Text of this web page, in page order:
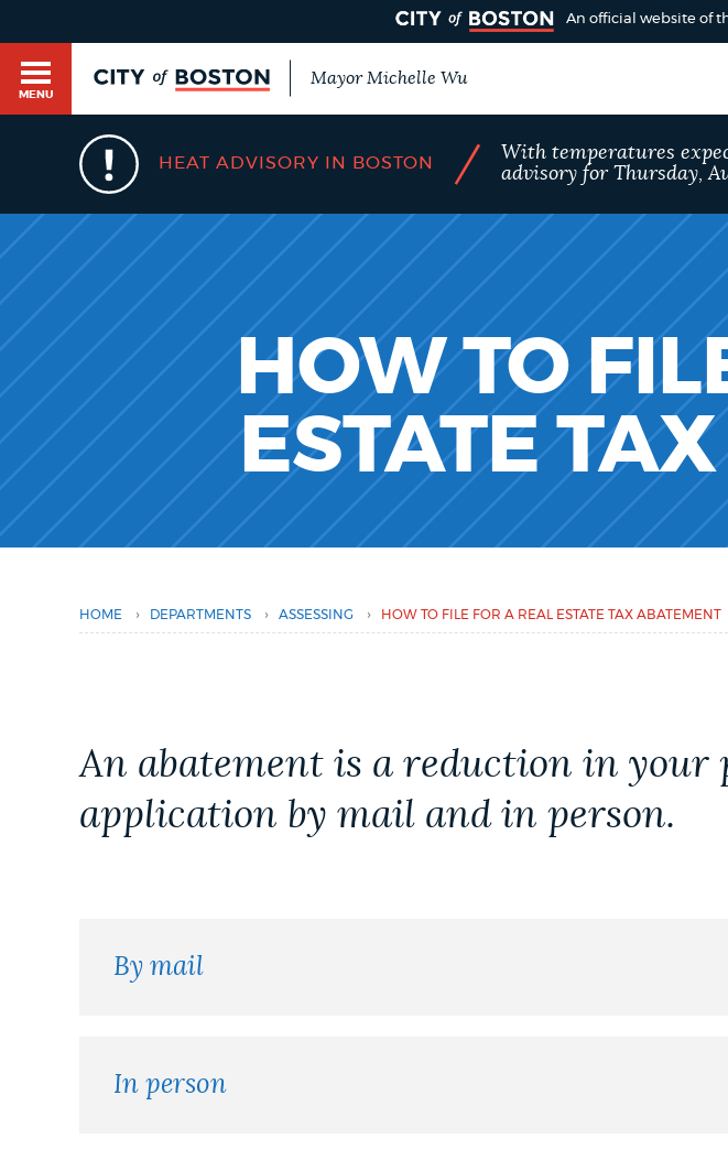
EVENTS
An official website of
MENU
Mayor Michelle Wu
BOSTON.GOV SEARCH
Get direct answers to your questions about City of Boston
digital@boston.gov
HEAT ADVISORY IN BOSTON /
With temperatures
advisory for Thursday,
HOW TO
ESTATE
HOME › DEPARTMENTS › ASSESSING › HOW TO FILE FOR A REAL ESTATE TAX ABATEMENT
An abatement is a reduction in your
application by mail and in person.
By mail
In person